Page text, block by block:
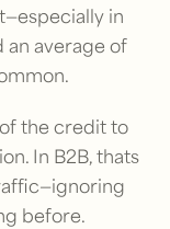
in
an average of
of the credit to
In B2B, thats
before.